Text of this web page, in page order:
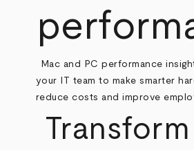
Mac and PC performance
your IT team to make smarter
reduce costs and improve